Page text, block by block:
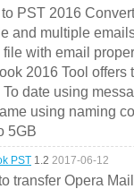
PST 2016
and multiple
with email
2016 Tool offers
date using
using naming
5GB
PST 1.2 2017-06-12
transfer Opera